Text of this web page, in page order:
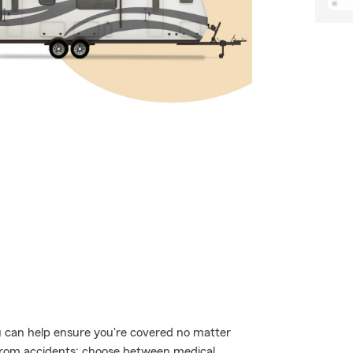
help ensure you're covered no matter